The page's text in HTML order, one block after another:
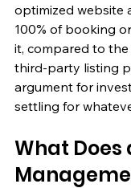
optimized website
100% of booking
it, compared to
third-party listing
argument for
settling for
What Does